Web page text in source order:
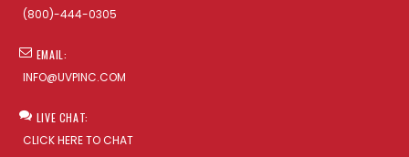
(800)-444-0305
EMAIL:
INFO@UVPINC.COM
LIVE CHAT:
CLICK HERE TO CHAT